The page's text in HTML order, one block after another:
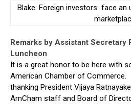
Blake: Foreign investors face an
Remarks by Assistant Secretary
Luncheon
It is a great honor to be here with
American Chamber of Commerce.
thanking President Vijaya
AmCham staff and Board of